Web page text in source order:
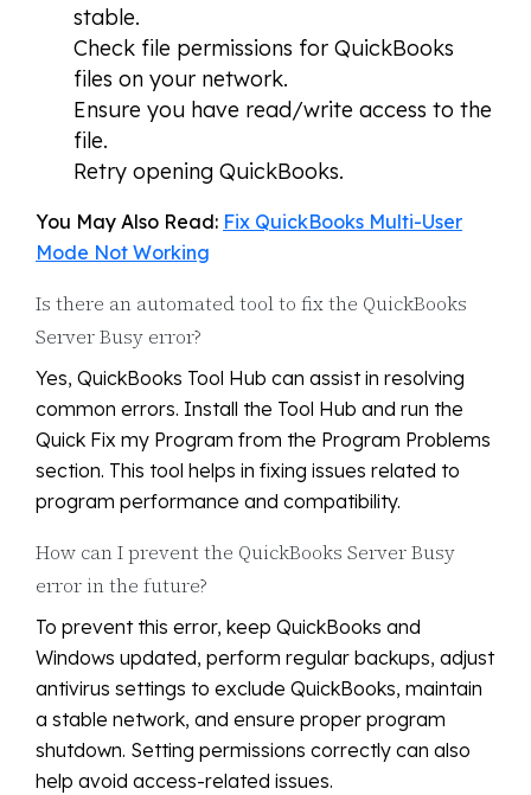
stable.
Check file permissions for QuickBooks
files on your network.
Ensure you have read/write access to the
file.
Retry opening QuickBooks.
You May Also Read: Fix QuickBooks Multi-User
Mode Not Working
Is there an automated tool to fix the QuickBooks
Server Busy error?
Yes, QuickBooks Tool Hub can assist in resolving
common errors. Install the Tool Hub and run the
Quick Fix my Program from the Program Problems
section. This tool helps in fixing issues related to
program performance and compatibility.
How can I prevent the QuickBooks Server Busy
error in the future?
To prevent this error, keep QuickBooks and
Windows updated, perform regular backups, adjust
antivirus settings to exclude QuickBooks, maintain
a stable network, and ensure proper program
shutdown. Setting permissions correctly can also
help avoid access-related issues.